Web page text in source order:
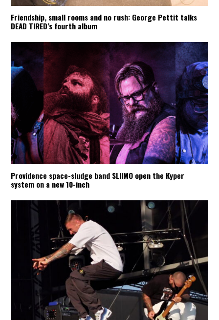
Friendship, small rooms and no rush: George Pettit talks
DEAD TIRED’s fourth album
Providence space-sludge band SLIIMO open the Kyper
system on a new 10-inch